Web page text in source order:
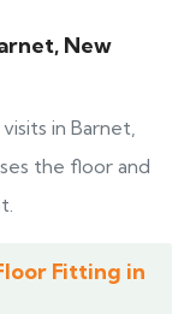
New
in Barnet,
the floor and
Fitting in